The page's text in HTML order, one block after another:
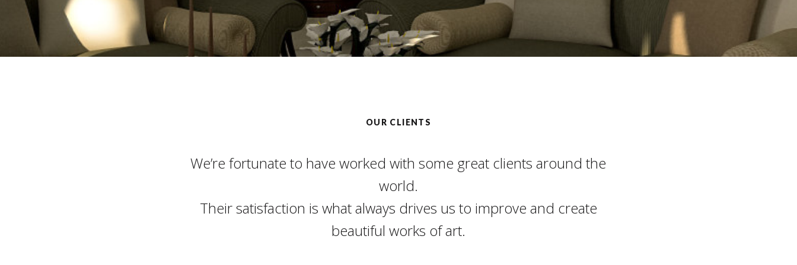
OUR CLIENTS
We’re fortunate to have worked with some great clients around the
world.
Their satisfaction is what always drives us to improve and create
beautiful works of art.